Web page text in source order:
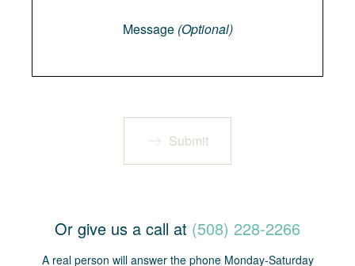
Message (Optional)
Submit
Or give us a call at (508) 228-2266
A real person will answer the phone Monday-Saturday